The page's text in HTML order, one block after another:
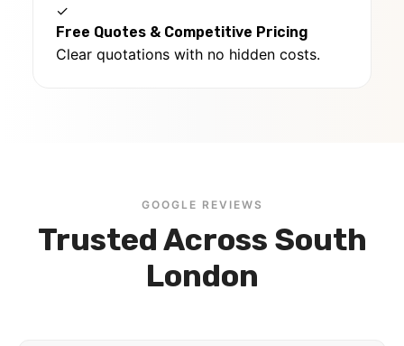
✓
Free Quotes & Competitive Pricing
Clear quotations with no hidden costs.
GOOGLE REVIEWS
Trusted Across South
London